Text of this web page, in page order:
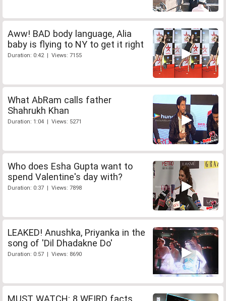
Aww! BAD body language, Alia
baby is flying to NY to get it right
Duration: 0:42 | Views: 7155
What AbRam calls father
Shahrukh Khan
Duration: 1:04 | Views: 5271
Who does Esha Gupta want to
spend Valentine's day with?
Duration: 0:37 | Views: 7898
LEAKED! Anushka, Priyanka in the
song of 'Dil Dhadakne Do'
Duration: 0:57 | Views: 8690
MUST WATCH: 8 WEIRD facts